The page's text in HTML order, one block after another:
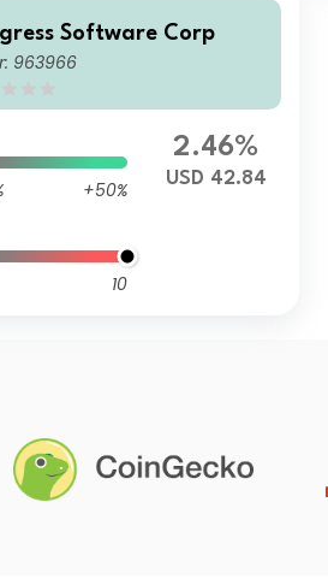
Software Corp
963966
+50%
10
2.46%
USD 42.84